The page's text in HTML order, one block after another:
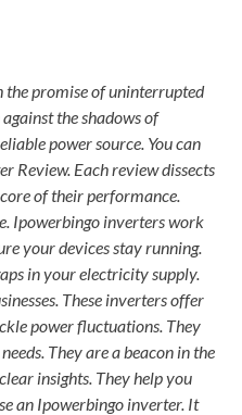
promise of uninterrupted
the shadows of
power source. You can
Review. Each review dissects
of their performance.
Ipowerbingo inverters work
your devices stay running.
in your electricity supply.
These inverters offer
power fluctuations. They
They are a beacon in the
insights. They help you
an Ipowerbingo inverter. It